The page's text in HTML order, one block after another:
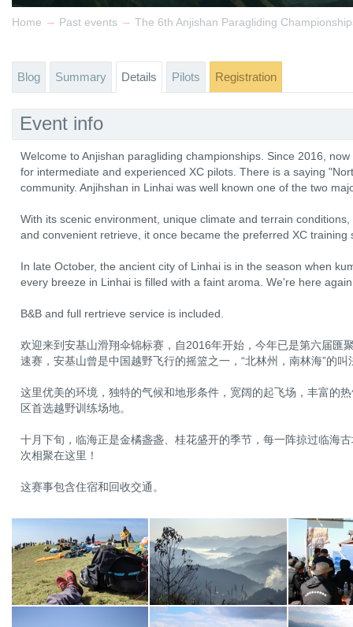
Home → Past events → The 6th Anjishan Paragliding
Blog Summary Details Pilots Registration
Event info
Welcome to Anjishan paragliding championships. Since 2016,
for intermediate and experienced XC pilots. There is a saying
community. Anjihshan in Linhai was well known one of the two
With its scenic environment, unique climate and terrain
and convenient retrieve, it once became the preferred XC training
In late October, the ancient city of Linhai is in the season when
every breeze in Linhai is filled with a faint aroma. We're here
B&B and full rertrieve service is included.
欢迎来到安基山滑翔伞锦标赛，自2016年开始，今年已是第六届匯
速赛，安基山曾是中国越野飞行的摇篮之一，“北林州，南林海”的叫
这里优美的环境，独特的气候和地形条件，宽阔的起飞场，丰富的
区首选越野训练场地。
十月下旬，临海正是金橘盏盏、桂花盛开的季节，每一阵掠过临海
次相聚在这里！
这赛事包含住宿和回收交通。